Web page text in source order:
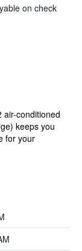
on check
air-conditioned
keeps you
for your